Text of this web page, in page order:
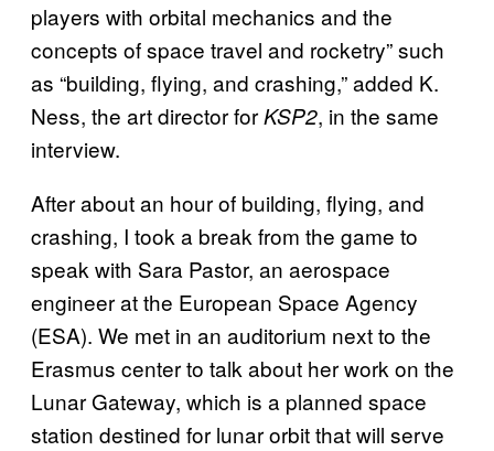
players with orbital mechanics and the
concepts of space travel and rocketry” such
as “building, flying, and crashing,” added K.
Ness, the art director forKSP2, in the same
interview.
After about an hour of building, flying, and
crashing, I took a break from the game to
speak with Sara Pastor, an aerospace
engineer at the European Space Agency
(ESA). We met in an auditorium next to the
Erasmus center to talk about her work on the
Lunar Gateway, which is a planned space
station destined for lunar orbit that will serve